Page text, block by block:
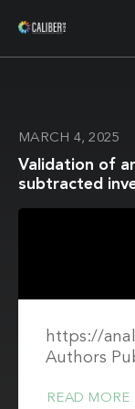
MARCH 4, 2025
Validation of
subtracted
https://
Authors
READ MORE